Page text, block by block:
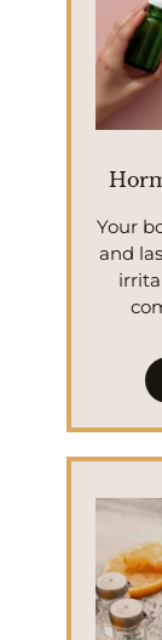
Your
and